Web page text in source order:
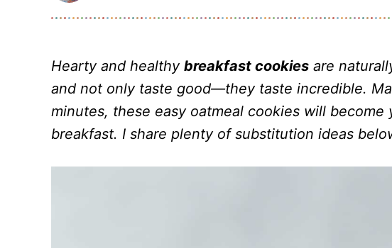
Hearty and healthy breakfast cookies are
and not only taste good—they taste incredible.
minutes, these easy oatmeal cookies will
breakfast. I share plenty of substitution ideas